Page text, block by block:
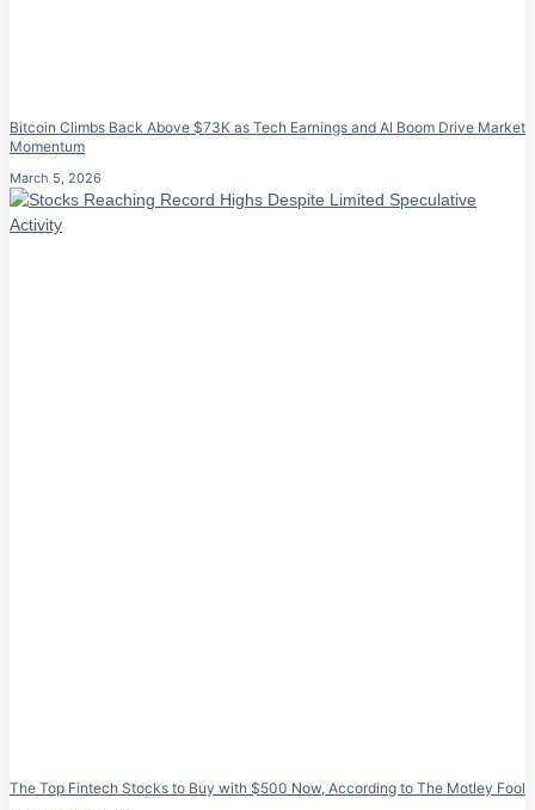
Bitcoin Climbs Back Above $73K as Tech Earnings and AI Boom Drive Market
Momentum
March 5, 2026
The Top Fintech Stocks to Buy with $500 Now, According to The Motley Fool